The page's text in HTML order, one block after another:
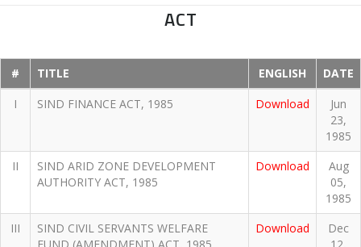
ACT
# TITLE ENGLISH
DATE
I
SIND FINANCE ACT, 1985 Download
Jun
23,
1985
II
SIND ARID ZONE DEVELOPMENT
AUTHORITY ACT, 1985
Download
Aug
05,
1985
III
SIND CIVIL SERVANTS WELFARE
Download
Dec